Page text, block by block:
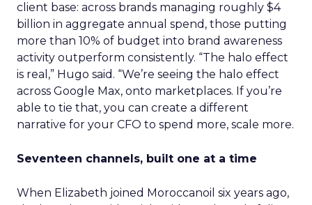
client base: across brands managing roughly $4
billion in aggregate annual spend, those putting
more than 10% of budget into brand awareness
activity outperform consistently. “The halo effect
is real,” Hugo said. “We’re seeing the halo effect
across Google Max, onto marketplaces. If you’re
able to tie that, you can create a different
narrative for your CFO to spend more, scale more.
Seventeen channels, built one at a time
When Elizabeth joined Moroccanoil six years ago,